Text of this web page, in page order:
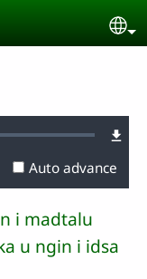
Auto advance
i madtalu
u ngin i idsa